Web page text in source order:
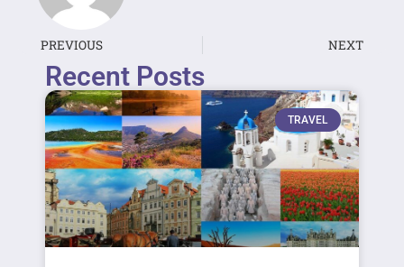
PREVIOUS NEXT
Recent Posts
TRAVEL